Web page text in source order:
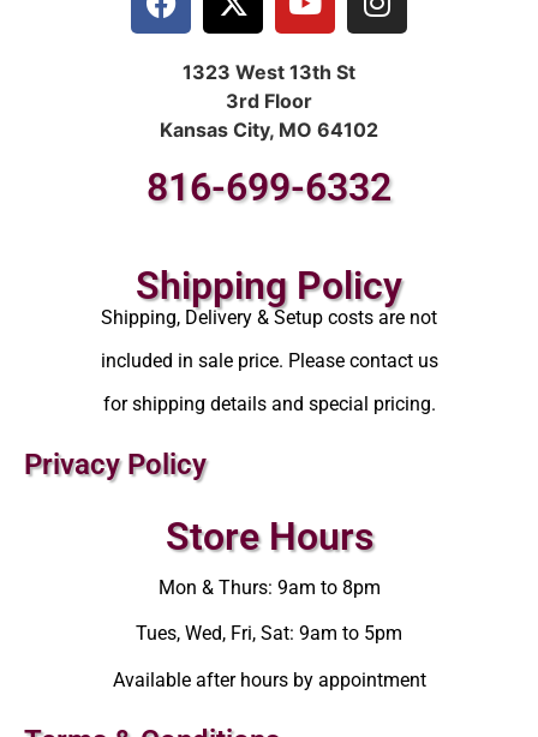
1323 West 13th St
3rd Floor
Kansas City, MO 64102
816-699-6332
Shipping Policy
Shipping, Delivery & Setup costs are not
included in sale price. Please contact us
for shipping details and special pricing.
Privacy Policy
Store Hours
Mon & Thurs: 9am to 8pm
Tues, Wed, Fri, Sat: 9am to 5pm
Available after hours by appointment